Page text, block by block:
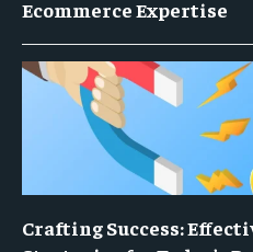
Ecommerce Expertise
Crafting Success: